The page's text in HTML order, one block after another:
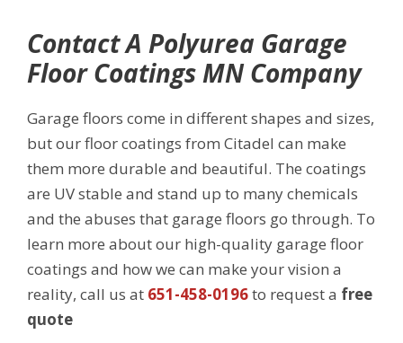
Contact A Polyurea Garage
Floor Coatings MN Company
Garage floors come in different shapes and sizes,
but our floor coatings from Citadel can make
them more durable and beautiful. The coatings
are UV stable and stand up to many chemicals
and the abuses that garage floors go through. To
learn more about our high-quality garage floor
coatings and how we can make your vision a
reality, call us at 651-458-0196to request a free
quote